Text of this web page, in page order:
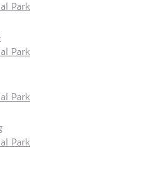
Park
Park
Park
Park